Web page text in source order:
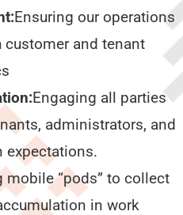
Ensuring our operations
and tenant
Engaging all parties
administrators, and
expectations.
mobile “pods” to collect
in work